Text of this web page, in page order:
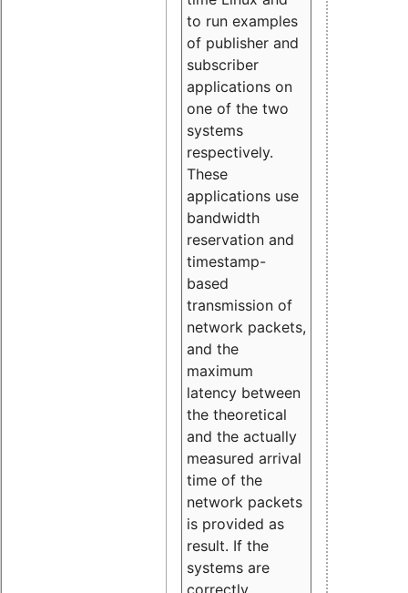
to run examples
of publisher and
subscriber
applications on
one of the two
systems
respectively.
These
applications use
bandwidth
reservation and
timestamp-
based
transmission of
network packets,
and the
maximum
latency between
the theoretical
and the actually
measured arrival
time of the
network packets
is provided as
result. If the
systems are
correctly